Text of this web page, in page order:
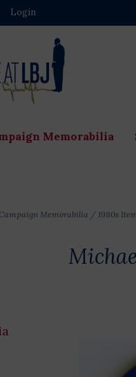
Login
Memorabilia
Memorabilia / 1980s